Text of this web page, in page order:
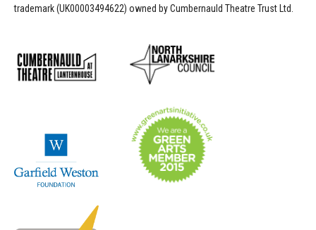
trademark (UK00003494622) owned by Cumbernauld Theatre Trust Ltd.